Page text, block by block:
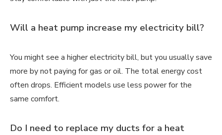
Will a heat pump increase my electricity bill?
You might see a higher electricity bill, but you usually save
more by not paying for gas or oil. The total energy cost
often drops. Efficient models use less power for the
same comfort.
Do I need to replace my ducts for a heat